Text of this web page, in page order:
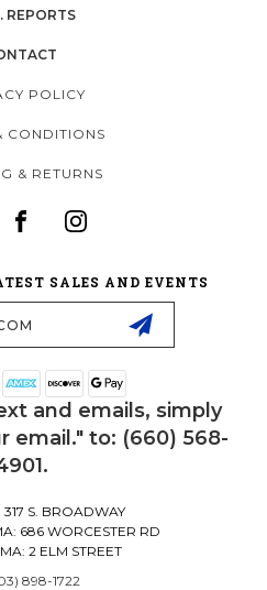
REPORTS
POLICY
CONDITIONS
& RETURNS
SALES AND EVENTS
and emails, simply
email." to: (660) 568-
317 S. BROADWAY
686 WORCESTER RD
2 ELM STREET
898-1722